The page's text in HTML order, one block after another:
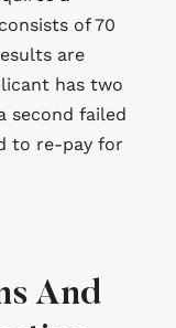
of 70
are
has two
second failed
to re-pay for
And